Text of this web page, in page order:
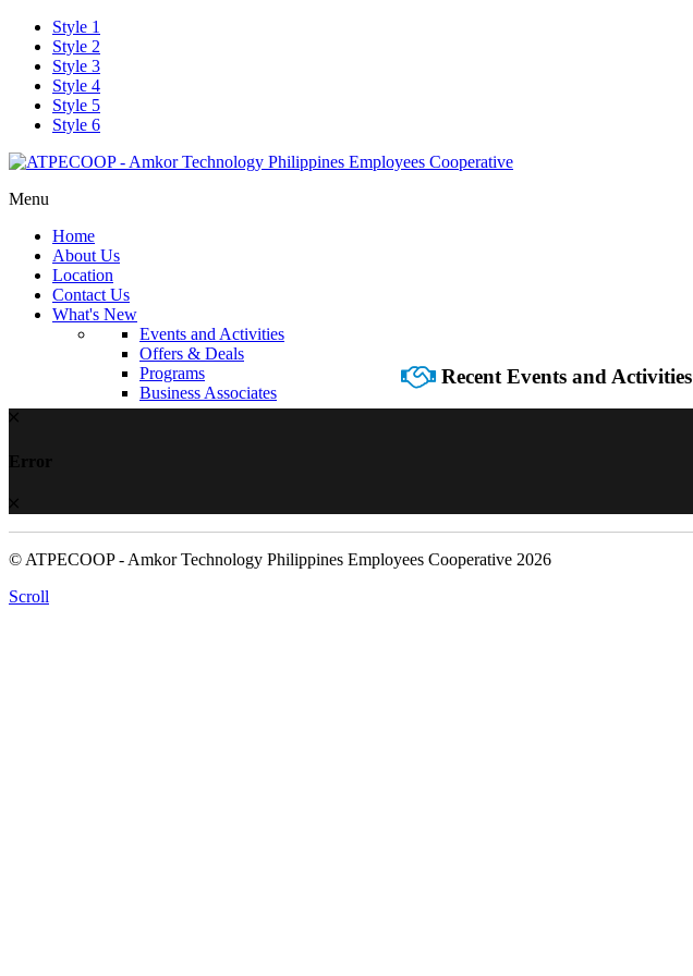
Style 1
Style 2
Style 3
Style 4
Style 5
Style 6
Menu
Home
About Us
Location
Contact Us
What's New
Events and Activities
Offers & Deals
Programs
Business Associates
Recent Events and Activities
Error
© ATPECOOP - Amkor Technology Philippines Employees Cooperative 2026
Scroll